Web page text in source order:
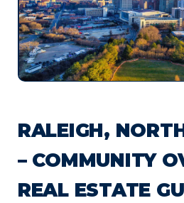
RALEIGH,
– COMMUNITY
REAL ESTATE